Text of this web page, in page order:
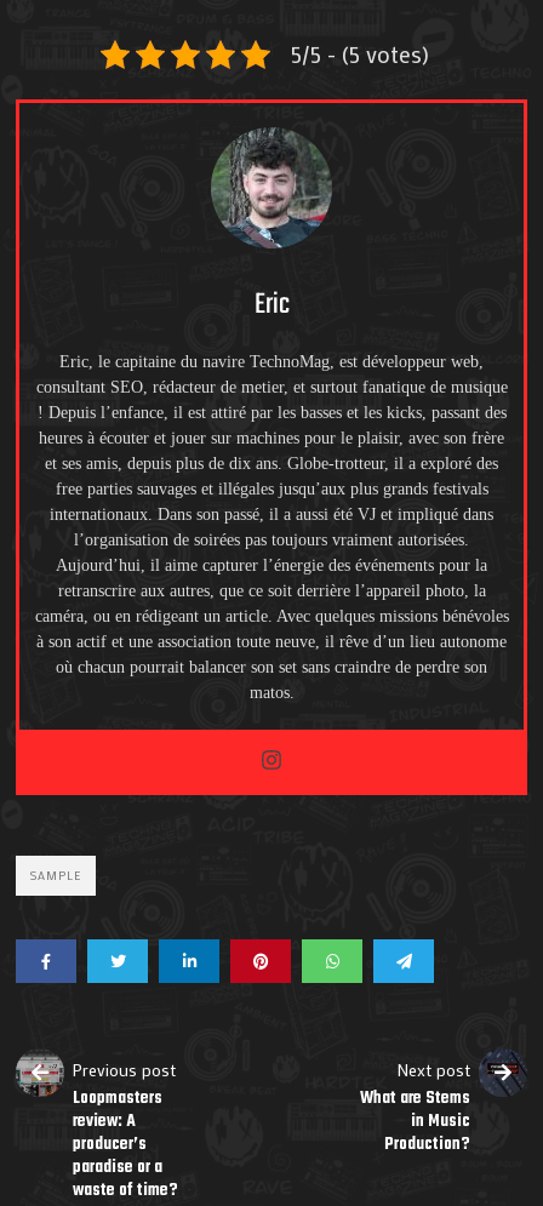
5/5 - (5 votes)
Eric
Eric, le capitaine du navire TechnoMag, est développeur web,
consultant SEO, rédacteur de metier, et surtout fanatique de musique
! Depuis l’enfance, il est attiré par les basses et les kicks, passant des
heures à écouter et jouer sur machines pour le plaisir, avec son frère
et ses amis, depuis plus de dix ans. Globe-trotteur, il a exploré des
free parties sauvages et illégales jusqu’aux plus grands festivals
internationaux. Dans son passé, il a aussi été VJ et impliqué dans
l’organisation de soirées pas toujours vraiment autorisées.
Aujourd’hui, il aime capturer l’énergie des événements pour la
retranscrire aux autres, que ce soit derrière l’appareil photo, la
caméra, ou en rédigeant un article. Avec quelques missions bénévoles
à son actif et une association toute neuve, il rêve d’un lieu autonome
où chacun pourrait balancer son set sans craindre de perdre son
matos.
SAMPLE
Previous post
Loopmasters
review: A
producer’s
paradise or a
waste of time?
Next post
What are Stems
in Music
Production?